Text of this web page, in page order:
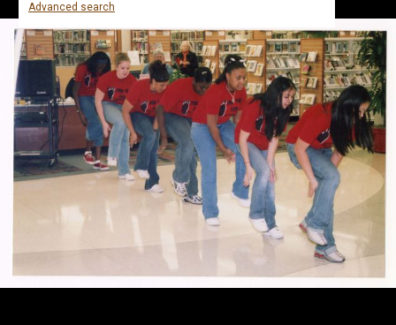
Advanced search